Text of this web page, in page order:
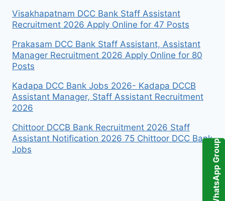
WhatsApp Group
Visakhapatnam DCC Bank Staff Assistant
Recruitment 2026 Apply Online for 47 Posts
Prakasam DCC Bank Staff Assistant, Assistant
Manager Recruitment 2026 Apply Online for 80
Posts
Kadapa DCC Bank Jobs 2026- Kadapa DCCB
Assistant Manager, Staff Assistant Recruitment
2026
Chittoor DCCB Bank Recruitment 2026 Staff
Assistant Notification 2026 75 Chittoor DCC Bank
Jobs